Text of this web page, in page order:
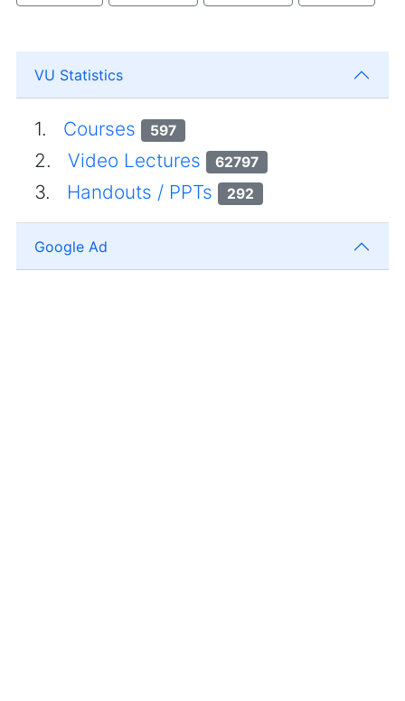
VU Statistics
1. Courses 597
2. Video Lectures 62797
3. Handouts / PPTs 292
Google Ad